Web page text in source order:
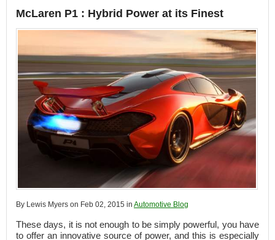
McLaren P1 : Hybrid Power at its Finest
By Lewis Myers on Feb 02, 2015 in Automotive Blog
These days, it is not enough to be simply powerful, you have
to offer an innovative source of power, and this is especially